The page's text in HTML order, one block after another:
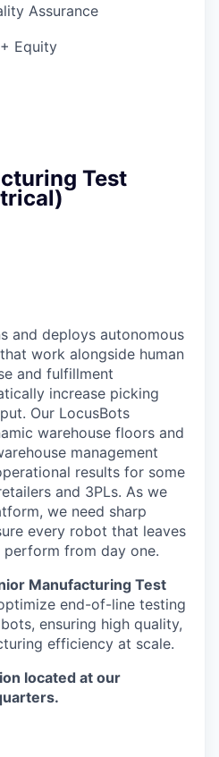
Assurance
Equity
Test
and deploys autonomous
work alongside human
and fulfillment
increase picking
Our LocusBots
warehouse floors and
management
results for some
and 3PLs. As we
we need sharp
every robot that leaves
from day one.
Manufacturing Test
end-of-line testing
ensuring high quality,
efficiency at scale.
located at our